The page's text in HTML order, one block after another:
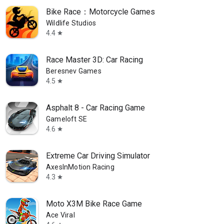
Bike Race：Motorcycle Games
Wildlife Studios
4.4 star
Race Master 3D: Car Racing
Beresnev Games
4.5 star
Asphalt 8 - Car Racing Game
Gameloft SE
4.6 star
Extreme Car Driving Simulator
AxesInMotion Racing
4.3 star
Moto X3M Bike Race Game
Ace Viral